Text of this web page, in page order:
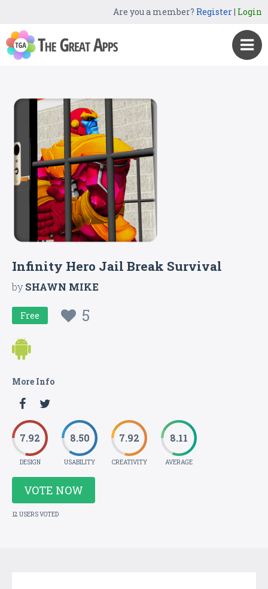
Are you a member? Register| Login
Infinity Hero Jail Break Survival
bySHAWN MIKE
Free 5
More Info
7.92
DESIGN
8.50
USABILITY
7.92
CREATIVITY
8.11
AVERAGE
VOTE NOW
12 USERS VOTED